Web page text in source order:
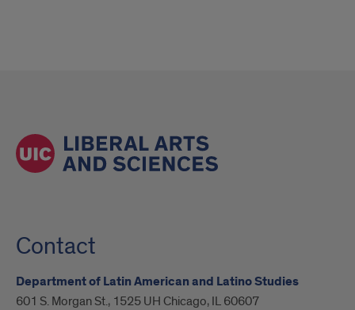
Contact
Department of Latin American and Latino Studies
601 S. Morgan St., 1525 UH Chicago, IL 60607